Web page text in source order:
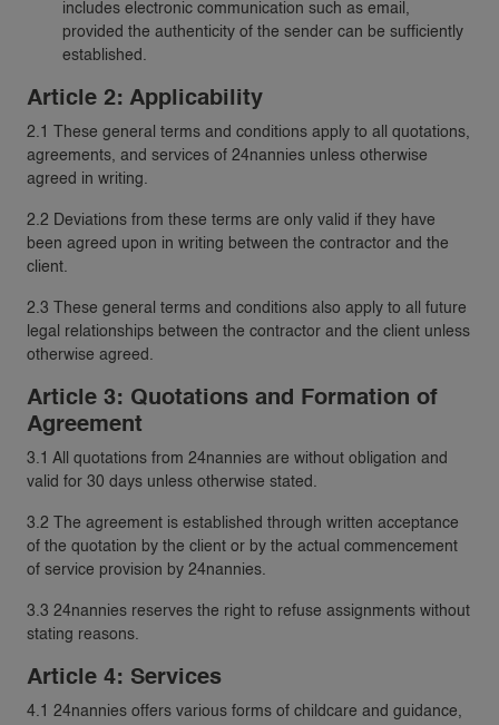
includes electronic communication such as email,
provided the authenticity of the sender can be sufficiently
established.
Article 2: Applicability
2.1 These general terms and conditions apply to all quotations,
agreements, and services of 24nannies unless otherwise
agreed in writing.
2.2 Deviations from these terms are only valid if they have
been agreed upon in writing between the contractor and the
client.
2.3 These general terms and conditions also apply to all future
legal relationships between the contractor and the client unless
otherwise agreed.
Article 3: Quotations and Formation of
Agreement
3.1 All quotations from 24nannies are without obligation and
valid for 30 days unless otherwise stated.
3.2 The agreement is established through written acceptance
of the quotation by the client or by the actual commencement
of service provision by 24nannies.
3.3 24nannies reserves the right to refuse assignments without
stating reasons.
Article 4: Services
4.1 24nannies offers various forms of childcare and guidance,